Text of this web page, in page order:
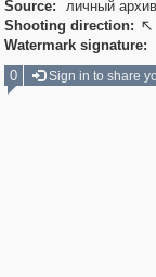
Source:
личный архив
Shooting direction: 
Watermark signature:
0
Sign in to share